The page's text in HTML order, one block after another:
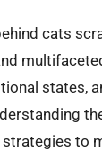
cats
states,
to